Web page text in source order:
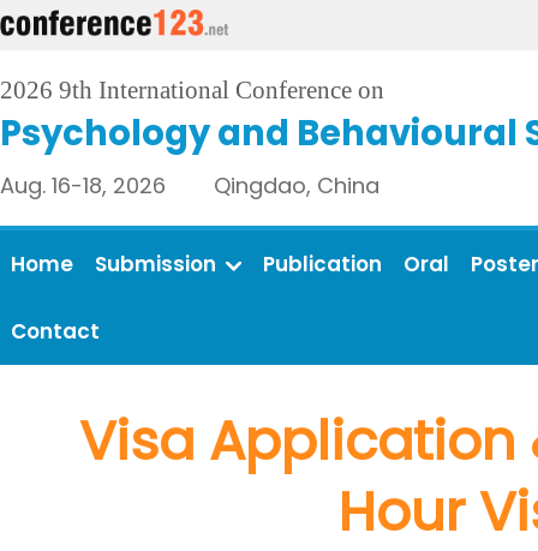
2026 9th International Conference on
Psychology and Behavioural
Aug. 16-18, 2026 Qingdao, China
Home Submission Publication Oral Poster
Contact
Visa Application
Hour